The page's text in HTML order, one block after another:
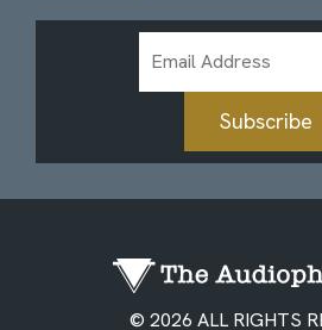
Address
Subscribe
© 2026 ALL RIGHTS